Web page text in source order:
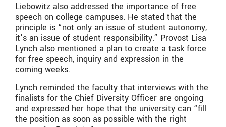
Liebowitz also addressed the importance of free
speech on college campuses. He stated that the
principle is “not only an issue of student autonomy,
it’s an issue of student responsibility.” Provost Lisa
Lynch also mentioned a plan to create a task force
for free speech, inquiry and expression in the
coming weeks.
Lynch reminded the faculty that interviews with the
finalists for the Chief Diversity Officer are ongoing
and expressed her hope that the university can “fill
the position as soon as possible with the right